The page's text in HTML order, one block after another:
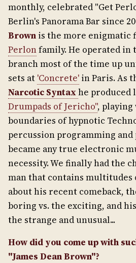
monthly, celebrated "Get
Berlin's Panorama Bar since
Brown is the more enigmatic
Perlonfamily. He operated in
branch most of the time up
sets at 'Concrete' in Paris. As
Narcotic Syntax he produced
Drumpads of Jericho",
boundaries of hypnotic
percussion programming
became any true electronic
necessity. We finally had the
man that contains multitudes
about his recent comeback,
boring vs. the exciting, and
the strange and unusual...
How did you come up with
"James Dean Brown"?